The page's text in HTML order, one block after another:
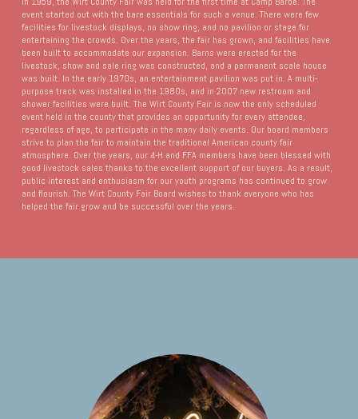
event started out with the bare essentials for such a venue. There were few
facilities for livestock displays, no show ring, and no pavilion or stage for
entertaining the crowds. Over the years, the fair has grown, and facilities have
been built to accommodate our expansion. Barns were erected for the
livestock, show and sale ring was constructed, and a permanent scale house
was built. In the early 1970s, an entertainment pavilion was put in. A multi-
purpose track was installed in the 1980s, and in 2007 new restroom and
shower facilities were built. The Wirt County Fair is now the only scheduled
event held in the county that provides an opportunity for every attendee,
regardless of age, to participate in the many daily events. Our board members
strive to plan the fair to maintain the traditional American county fair
atmosphere. Over the years, our 4-H and FFA members have been blessed with
good livestock sales thanks to the excellent support of our buyers. As a result,
public interest and enthusiasm for our youth programs has continued to grow
and flourish. The Wirt County Fair Board wishes to thank everyone who has
helped the fair grow and be successful over the years.